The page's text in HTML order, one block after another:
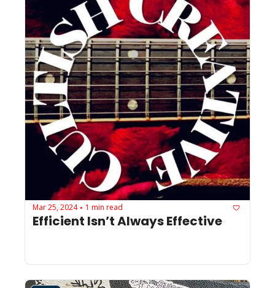
Mar 25, 2024 • 1 min read
Efficient Isn’t Always Effective